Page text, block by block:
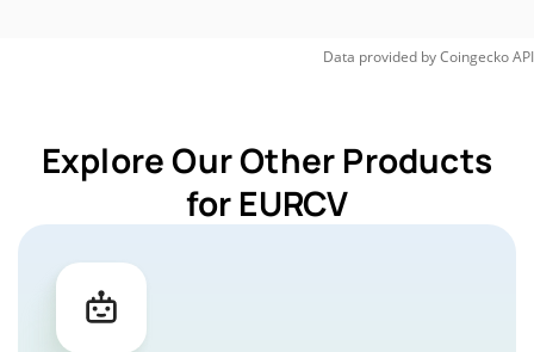
Data provided byCoingeckoAPI
Explore Our Other Products
for EURCV